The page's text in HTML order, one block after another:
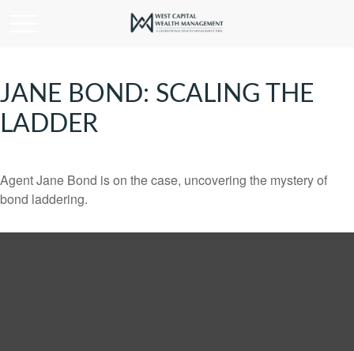
JANE BOND: SCALING THE
LADDER
Agent Jane Bond is on the case, uncovering the mystery of
bond laddering.